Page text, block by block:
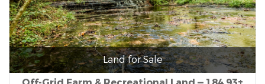
Land for Sale